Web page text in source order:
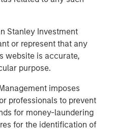
Stanley Investment
or represent that any
website is accurate,
purpose.
imposes
professionals to prevent
for money-laundering
for the identification of
enter a new phase of
this new partnership to
build upon our strong
capital management and
five previous
These include